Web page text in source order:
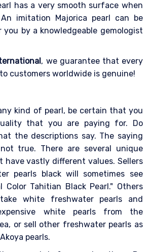
has a very smooth surface when
imitation Majorica pearl can be
by a knowledgeable gemologist
, we guarantee that every
customers worldwide is genuine!
kind of pearl, be certain that you
that you are paying for. Do
the descriptions say. The saying
true. There are several unique
have vastly different values. Sellers
pearls black will sometimes see
Tahitian Black Pearl." Others
white freshwater pearls and
white pearls from the
or sell other freshwater pearls as
pearls.